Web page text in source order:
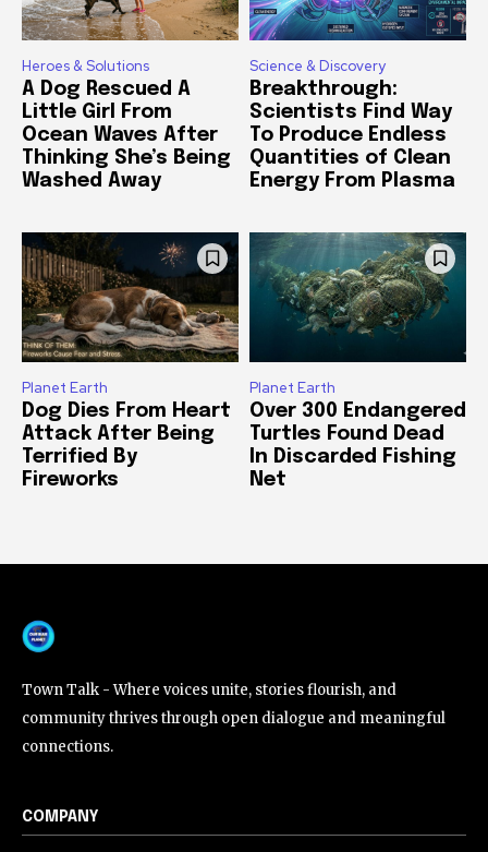
Heroes & Solutions
A Dog Rescued A
Little Girl From
Ocean Waves After
Thinking She’s Being
Washed Away
Science & Discovery
Breakthrough:
Scientists Find Way
To Produce Endless
Quantities of Clean
Energy From Plasma
Planet Earth
Dog Dies From Heart
Attack After Being
Terrified By
Fireworks
Planet Earth
Over 300 Endangered
Turtles Found Dead
In Discarded Fishing
Net
Town Talk - Where voices unite, stories flourish, and
community thrives through open dialogue and meaningful
connections.
COMPANY